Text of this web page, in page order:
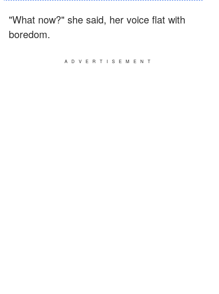
"What now?" she said, her voice flat with
boredom.
ADVERTISEMENT